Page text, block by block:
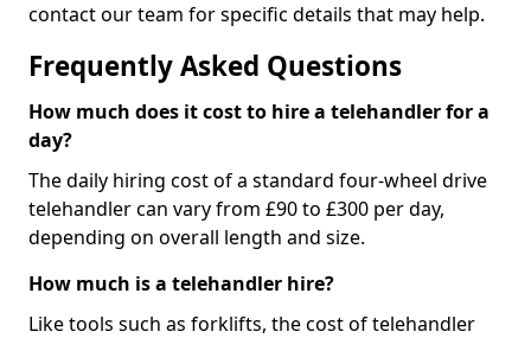
contact our team for specific details that may help.
Frequently Asked Questions
How much does it cost to hire a telehandler for a
day?
The daily hiring cost of a standard four-wheel drive
telehandler can vary from £90 to £300 per day,
depending on overall length and size.
How much is a telehandler hire?
Like tools such as forklifts, the cost of telehandler